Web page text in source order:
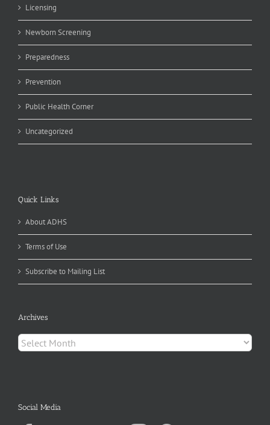
Licensing
Newborn Screening
Preparedness
Prevention
Public Health Corner
Uncategorized
Quick Links
About ADHS
Terms of Use
Subscribe to Mailing List
Archives
Archives
Social Media